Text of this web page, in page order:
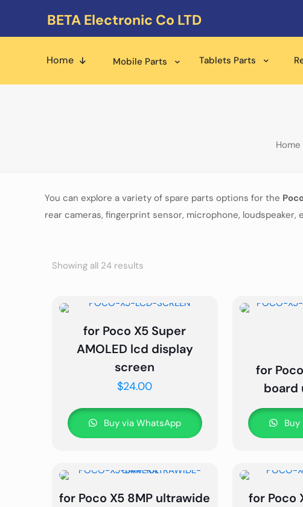
BETA Electronic Co LTD
Home Mobile Parts Tablets Parts
Home
You can explore a variety of spare parts options for the
rear cameras, fingerprint sensor, microphone, loudspeaker,
Showing all 24 results
for Poco X5 Super
AMOLED lcd display
screen
$24.00
Buy via WhatsApp
for
board
for Poco X5 8MP ultrawide
for Poco